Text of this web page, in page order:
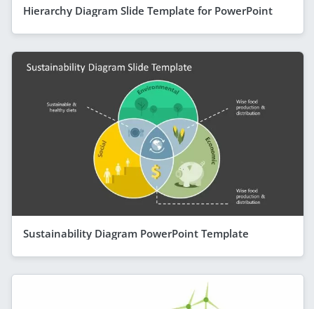
Hierarchy Diagram Slide Template for PowerPoint
Sustainability Diagram PowerPoint Template